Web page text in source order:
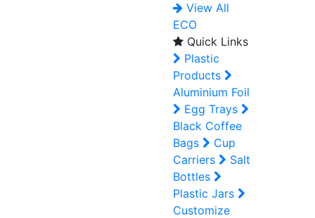
View All
ECO
Quick Links
Plastic
Products
Aluminium Foil
Egg Trays
Black Coffee
Bags
Cup
Carriers
Salt
Bottles
Plastic Jars
Customize